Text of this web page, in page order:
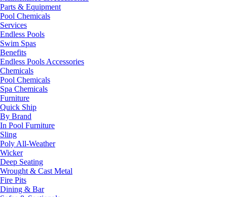
Parts & Equipment
Pool Chemicals
Services
Endless Pools
Swim Spas
Benefits
Endless Pools Accessories
Chemicals
Pool Chemicals
Spa Chemicals
Furniture
Quick Ship
By Brand
In Pool Furniture
Sling
Poly All-Weather
Wicker
Deep Seating
Wrought & Cast Metal
Fire Pits
Dining & Bar